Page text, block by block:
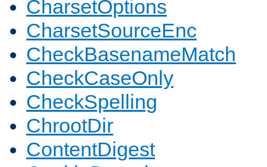
CharsetOptions
CharsetSourceEnc
CheckBasenameMatch
CheckCaseOnly
CheckSpelling
ChrootDir
ContentDigest